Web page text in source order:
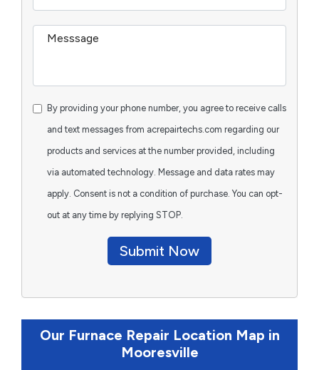
By providing your phone number, you agree to receive calls
and text messages from acrepairtechs.com regarding our
products and services at the number provided, including
via automated technology. Message and data rates may
apply. Consent is not a condition of purchase. You can opt-
out at any time by replying STOP.
Submit Now
Our Furnace Repair Location Map in
Mooresville